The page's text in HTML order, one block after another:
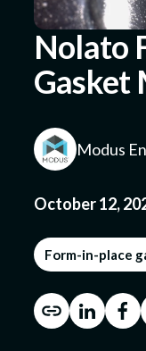
Resources
About
Submit a
Nolato
Gasket
Modus
October 12,
Form-in-place